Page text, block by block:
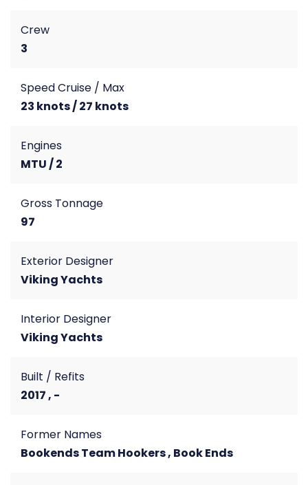
Crew
3
Speed Cruise / Max
23 knots / 27 knots
Engines
MTU / 2
Gross Tonnage
97
Exterior Designer
Viking Yachts
Interior Designer
Viking Yachts
Built / Refits
2017 , -
Former Names
Bookends Team Hookers , Book Ends